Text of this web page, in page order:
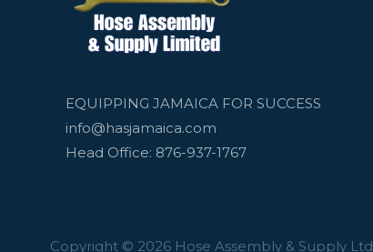
EQUIPPING JAMAICA FOR SUCCESS
info@hasjamaica.com
Head Office: 876-937-1767
Copyright © 2026 Hose Assembly & Supply Ltd